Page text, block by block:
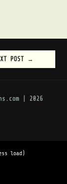
POST →
| 2026
load)